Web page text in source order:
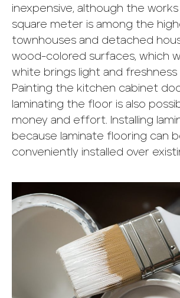
inexpensive, although the
square meter is among the
townhouses and detached
wood-colored surfaces, which
white brings light and
Painting the kitchen cabinet
laminating the floor is also
money and effort. Installing
because laminate flooring can
conveniently installed over